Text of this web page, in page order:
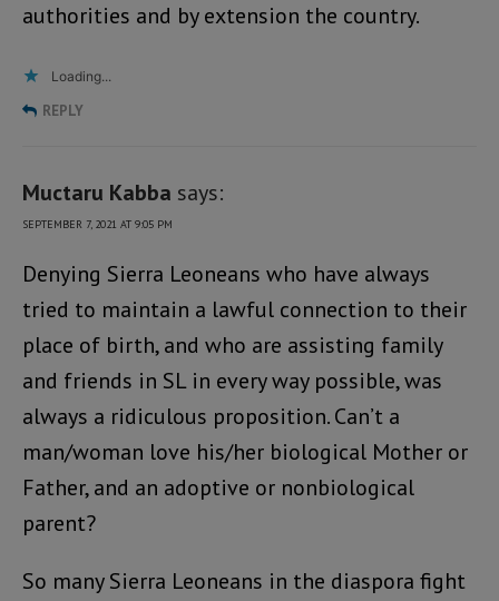
authorities and by extension the country.
Loading...
REPLY
Muctaru Kabba says:
SEPTEMBER 7, 2021 AT 9:05 PM
Denying Sierra Leoneans who have always
tried to maintain a lawful connection to their
place of birth, and who are assisting family
and friends in SL in every way possible, was
always a ridiculous proposition. Can’t a
man/woman love his/her biological Mother or
Father, and an adoptive or nonbiological
parent?
So many Sierra Leoneans in the diaspora fight